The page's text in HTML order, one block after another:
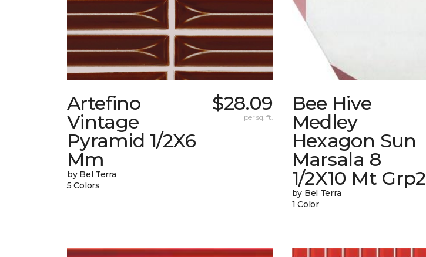
Artefino
Vintage
Pyramid 1/2X6
Mm
by Bel Terra
5 Colors
$28.09
per sq. ft.
Bee Hive
Medley
Hexagon Sun
Marsala 8
1/2X10 Mt Grp2
by Bel Terra
1 Color